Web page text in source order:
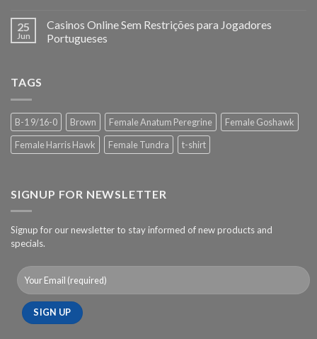
25
Jun
Casinos Online Sem Restrições para Jogadores
Portugueses
TAGS
B-1 9/16-0 Brown Female Anatum Peregrine
Female Goshawk
Female Harris Hawk
Female Tundra t-shirt
SIGNUP FOR NEWSLETTER
Signup for our newsletter to stay informed of new products and
specials.